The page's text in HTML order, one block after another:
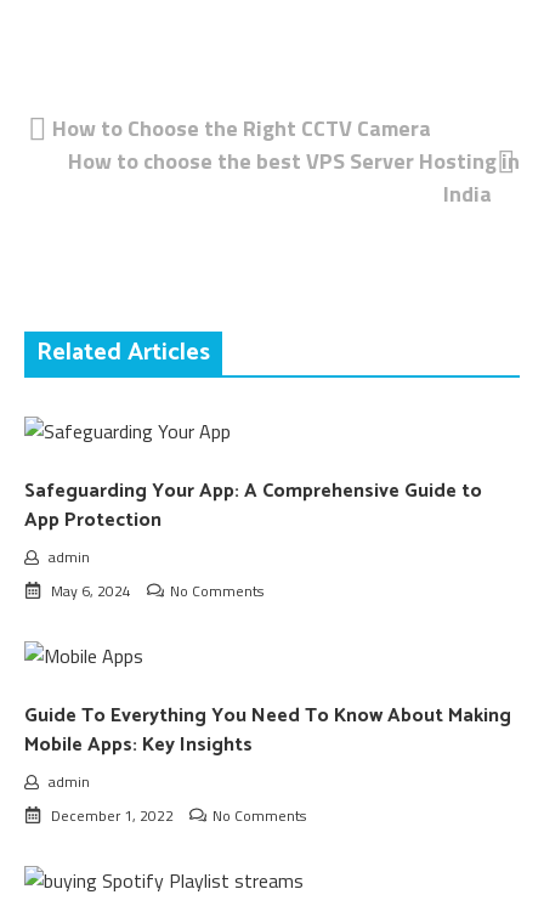
Post
navigation
How to Choose the Right CCTV Camera
How to choose the best VPS Server Hosting in
India
Related Articles
Safeguarding Your App: A Comprehensive Guide to
App Protection
admin
May 6, 2024
No Comments
Guide To Everything You Need To Know About Making
Mobile Apps: Key Insights
admin
December 1, 2022
No Comments